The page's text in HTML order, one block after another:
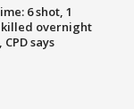
6 shot, 1
killed overnight
says